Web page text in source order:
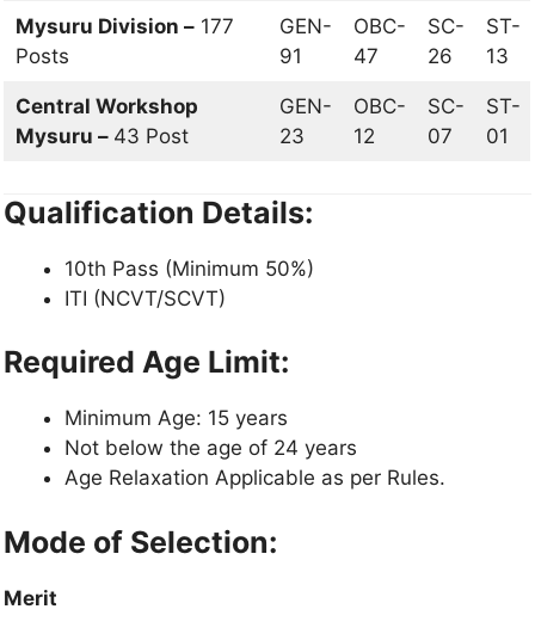
Mysuru Division –177
Posts
GEN-
91
OBC-
47
SC-
26
ST-
13
Central Workshop
Mysuru – 43 Post
GEN-
23
OBC-
12
SC-
07
ST-
01
Qualification Details:
10th Pass (Minimum 50%)
ITI (NCVT/SCVT)
Required Age Limit:
Minimum Age: 15 years
Not below the age of 24 years
Age Relaxation Applicable as per Rules.
Mode of Selection:
Merit